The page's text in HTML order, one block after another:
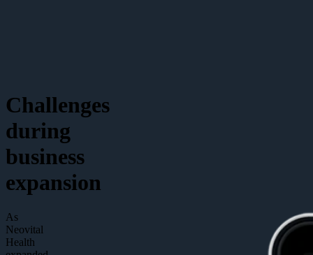
Challenges
during
business
expansion
As
Neovital
Health